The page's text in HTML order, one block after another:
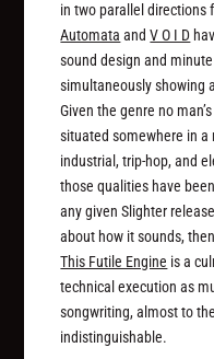
in two parallel directions
Automata andV O I D
sound design and
simultaneously showing
Given the genre no
situated somewhere in a
industrial, trip-hop, and
those qualities have
any given Slighter
about how it sounds,
This Futile Engine is a
technical execution as
songwriting, almost to
indistinguishable.